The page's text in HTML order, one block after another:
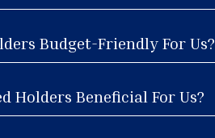
Budget-Friendly For Us?
Holders Beneficial For Us?